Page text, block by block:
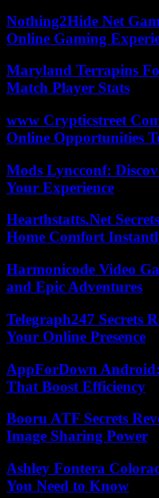
Nothing2Hide Net
Online Gaming
Maryland Terrapins
Match Player Stats
www Crypticstreet
Online Opportunities
Mods Lyncconf:
Your Experience
Hearthstatts.Net
Home Comfort
Harmonicode Video
and Epic Adventures
Telegraph247 Secrets
Your Online Presence
AppForDown
That Boost Efficiency
Booru ATF Secrets
Image Sharing Power
Ashley Fontera
You Need to Know